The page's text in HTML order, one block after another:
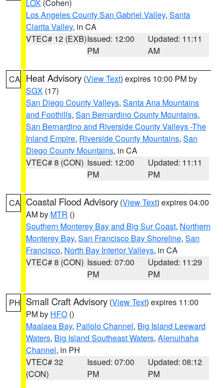
LOX (Cohen)
Los Angeles County San Gabriel Valley, Santa
Clarita Valley, in CA
VTEC# 12 (EXB)Issued: 12:00
PM
Updated: 11:11
AM
CA Heat Advisory (View Text) expires 10:00 PM by
SGX (17)
San Diego County Valleys, Santa Ana Mountains
and Foothills, San Bernardino County Mountains,
San Bernardino and Riverside County Valleys -The
Inland Empire, Riverside County Mountains, San
Diego County Mountains, in CA
VTEC# 8 (CON) Issued: 12:00
PM
Updated: 11:11
PM
CA Coastal Flood Advisory (View Text) expires 04:00
AM by MTR ()
Southern Monterey Bay and Big Sur Coast, Northern
Monterey Bay, San Francisco Bay Shoreline, San
Francisco, North Bay Interior Valleys, in CA
VTEC# 8 (CON) Issued: 07:00
PM
Updated: 11:29
PM
PH Small Craft Advisory (View Text) expires 11:00
PM by HFO ()
Maalaea Bay, Pailolo Channel, Big Island Leeward
Waters, Big Island Southeast Waters, Alenuihaha
Channel, in PH
VTEC# 32
(CON)
Issued: 07:00
PM
Updated: 08:12
PM